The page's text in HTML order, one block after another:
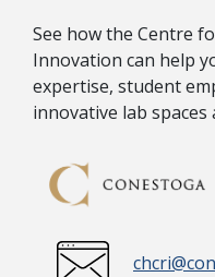
See how the Centre
Innovation can help
expertise, student
innovative lab spaces